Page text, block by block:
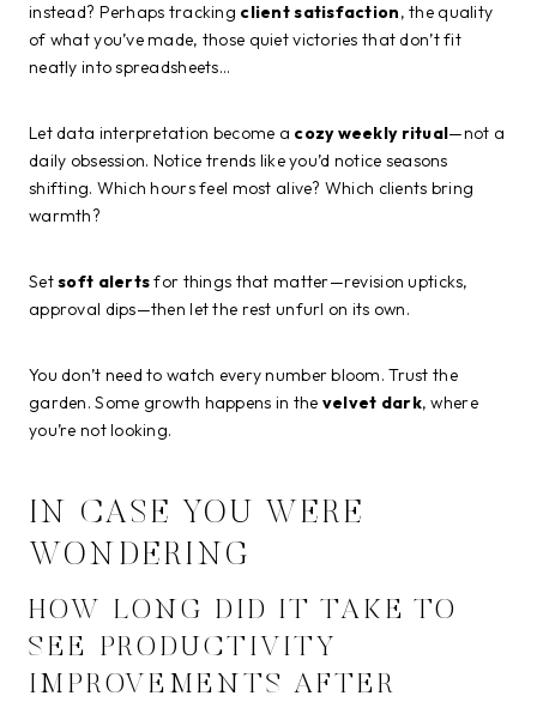
instead? Perhaps tracking client satisfaction, the quality
of what you’ve made, those quiet victories that don’t fit
neatly into spreadsheets…
Let data interpretation become a cozy weekly ritual—not a
daily obsession. Notice trends like you’d notice seasons
shifting. Which hours feel most alive? Which clients bring
warmth?
Setsoft alertsfor things that matter—revision upticks,
approval dips—then let the rest unfurl on its own.
You don’t need to watch every number bloom. Trust the
garden. Some growth happens in the velvet dark, where
you’re not looking.
IN CASE YOU WERE
WONDERING
HOW LONG DID IT TAKE TO
SEE PRODUCTIVITY
IMPROVEMENTS AFTER